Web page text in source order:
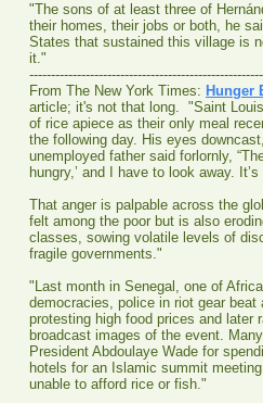
"The sons of at least three of
their homes, their jobs or both, he
States that sustained this village is
it."
From The New York Times: Hunger
article; it's not that long. "Saint
of rice apiece as their only meal
the following day. His eyes
unemployed father said forlornly,
hungry,’ and I have to look away.
That anger is palpable across the
felt among the poor but is also
classes, sowing volatile levels of
fragile governments."
"Last month in Senegal, one of
democracies, police in riot gear
protesting high food prices and later
broadcast images of the event.
President Abdoulaye Wade for
hotels for an Islamic summit
unable to afford rice or fish."